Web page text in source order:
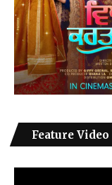
Feature Video